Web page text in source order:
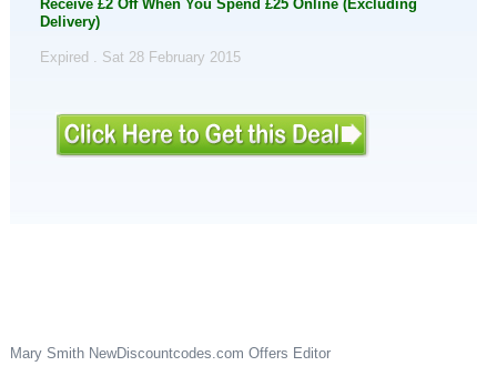
Receive £2 Off When You Spend £25 Online (Excluding
Delivery)
Expired . Sat 28 February 2015
Mary Smith NewDiscountcodes.com Offers Editor